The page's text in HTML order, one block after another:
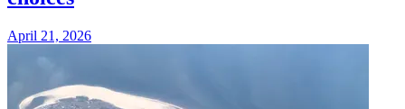
April 21, 2026